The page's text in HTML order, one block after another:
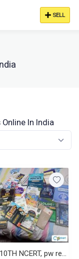
SELL
In India
CLASS 10TH NCERT, pw reference, oswaal